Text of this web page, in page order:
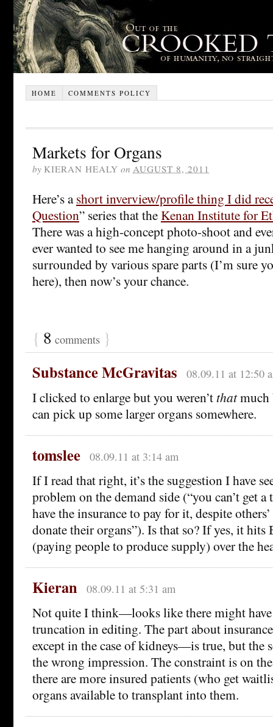
HOME COMMENTS POLICY
Markets for Organs
by KIERAN HEALY on AUGUST 8, 2011
Here’s ashort inverview/profile thing I did
Question” series that theKenan Institute for
There was a high-concept photo-shoot and
ever wanted to see me hanging around in a
surrounded by various spare parts (I’m sure
here), then now’s your chance.
{ 8 comments }
Substance McGravitas 08.09.11 at 12:50
I clicked to enlarge but you weren’t thatmuch
can pick up some larger organs somewhere.
tomslee 08.09.11 at 3:14 am
If I read that right, it’s the suggestion I have
problem on the demand side (“you can’t get
have the insurance to pay for it, despite
donate their organs”). Is that so? If yes, it hits
(paying people to produce supply) over the
Kieran 08.09.11 at 5:31 am
Not quite I think—looks like there might have
truncation in editing. The part about
except in the case of kidneys—is true, but the
the wrong impression. The constraint is on
there are more insured patients (who get
organs available to transplant into them.